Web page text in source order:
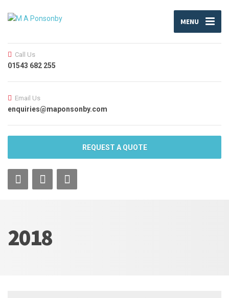
MENU
Call Us
01543 682 255
Email Us
enquiries@maponsonby.com
REQUEST A QUOTE
2018